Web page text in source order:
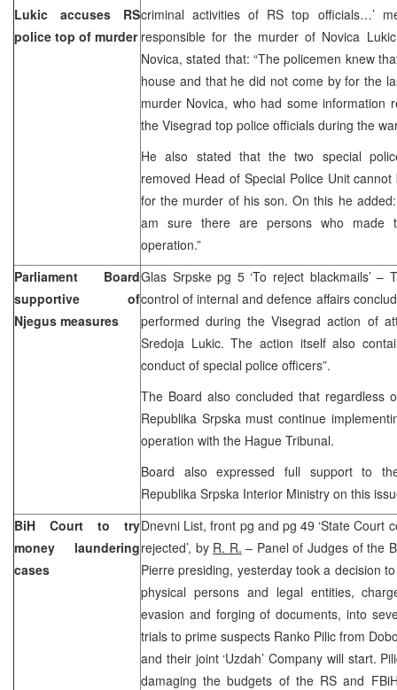
Lukic accuses RS
police top of murder
criminal activities of RS top officials…’
responsible for the murder of Novica
Novica, stated that: “The policemen knew
house and that he did not come by for the
murder Novica, who had some information
the Visegrad top police officials during the
He also stated that the two special
removed Head of Special Police Unit
for the murder of his son. On this he
am sure there are persons who made
operation.”
Parliament Board
supportive of
Njegus measures
Glas Srpske pg 5 ‘To reject blackmails’ –
control of internal and defence affairs
performed during the Visegrad action of
Sredoja Lukic. The action itself also
conduct of special police officers”.
The Board also concluded that regardless
Republika Srpska must continue
operation with the Hague Tribunal.
Board also expressed full support to
Republika Srpska Interior Ministry on this
BiH Court to try
money laundering
cases
Dnevni List, front pg and pg 49 ‘State Court
rejected’, by R. R. – Panel of Judges of the
Pierre presiding, yesterday took a decision
physical persons and legal entities,
evasion and forging of documents, into
trials to prime suspects Ranko Pilic from
and their joint ‘Uzdah’ Company will start.
damaging the budgets of the RS and